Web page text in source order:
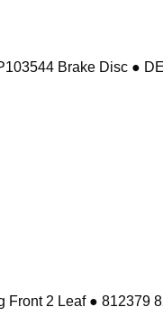
Brake Disc ●
2 Leaf ● 812379